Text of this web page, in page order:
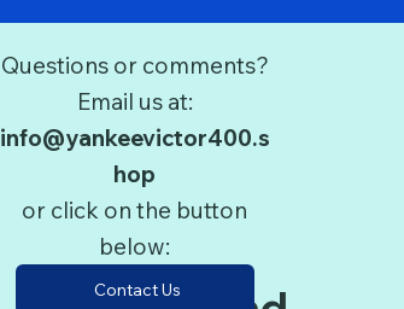
Questions or comments?
Email us at:
info@yankeevictor400.s
hop
or click on the button
below:
Contact Us